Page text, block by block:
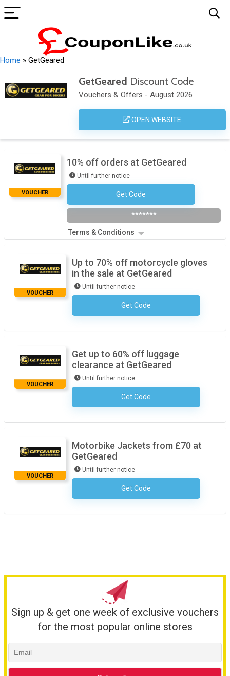
Home » GetGeared
GetGeared Discount Code
Vouchers & Offers - August 2026
OPEN WEBSITE
VOUCHER
10% off orders at GetGeared
Until further notice
Get Code
Subscribe To The Newsletter
*******
Terms & Conditions
VOUCHER
Up to 70% off motorcycle gloves
in the sale at GetGeared
Until further notice
Get CodeNo Code Required
VOUCHER
Get up to 60% off luggage
clearance at GetGeared
Until further notice
Get CodeNo Code Required
VOUCHER
Motorbike Jackets from £70 at
GetGeared
Until further notice
Get CodeNo Code Required
Sign up & get one week of exclusive vouchers
for the most popular online stores